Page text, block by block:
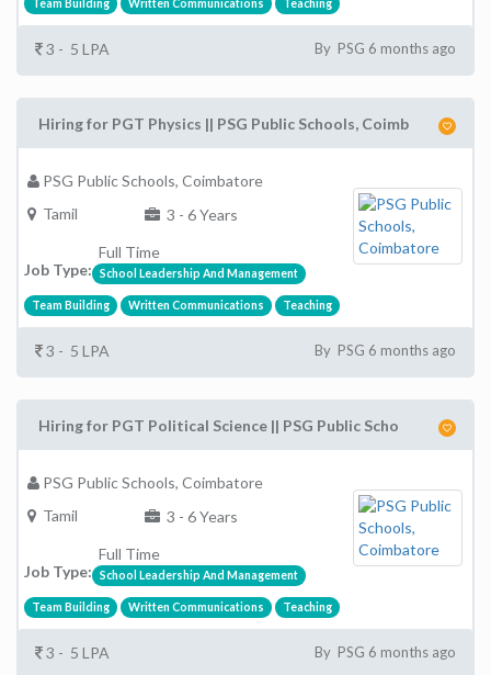
Team Building Written Communications Teaching
3 - 5 LPA By PSG 6 months ago
Hiring for PGT Physics || PSG Public Schools, Coimb
PSG Public Schools, Coimbatore
Tamil
3 - 6 Years
Job Type:
Full Time
School Leadership And Management
Team Building Written Communications Teaching
3 - 5 LPA By PSG 6 months ago
Hiring for PGT Political Science || PSG Public Scho
PSG Public Schools, Coimbatore
Tamil
3 - 6 Years
Job Type:
Full Time
School Leadership And Management
Team Building Written Communications Teaching
3 - 5 LPA By PSG 6 months ago